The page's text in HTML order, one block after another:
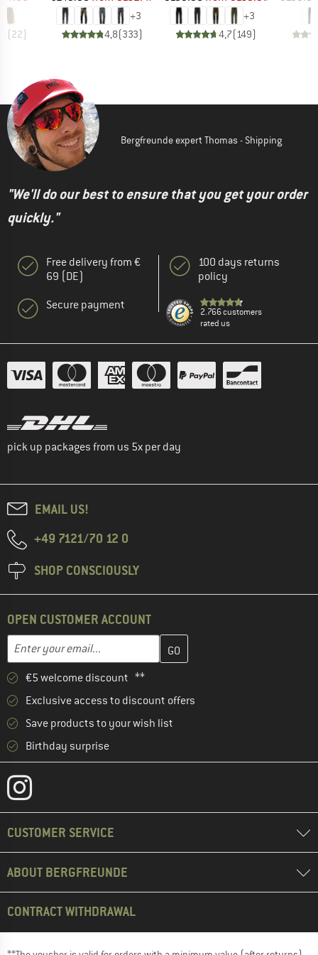
(22)
+3
4,8(333)
+3
4,7(149)
Bergfreunde expert Thomas - Shipping
"We'll do our best to ensure that you get your order
quickly."
Free delivery from €
69 (DE)
Secure payment
100 days returns
policy
2.766 customers
rated us
pick up packages from us 5x per day
EMAIL US!
+49 7121/70 12 0
SHOP CONSCIOUSLY
OPEN CUSTOMER ACCOUNT
Email address
Enter your email address here and create your customer
€5 welcome discount **
Exclusive access to discount offers
Save products to your wish list
Birthday surprise
CUSTOMER SERVICE
ABOUT BERGFREUNDE
CONTRACT WITHDRAWAL